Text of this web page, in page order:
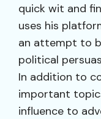
quick wit and
uses his
an attempt to
political
In addition to
important
influence to